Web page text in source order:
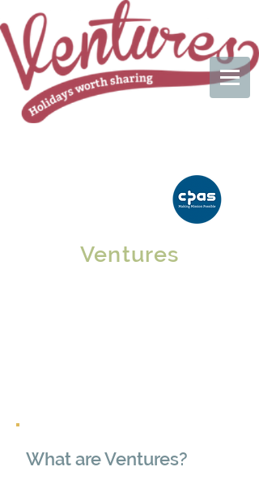
Ventures
What are Ventures?